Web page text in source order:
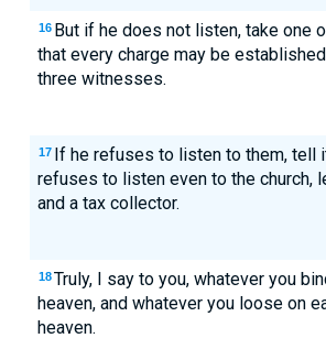
16 But if he does not listen, take one
that every charge may be
three witnesses.
17 If he refuses to listen to them, tell
refuses to listen even to the church,
and a tax collector.
18 Truly, I say to you, whatever you
heaven, and whatever you loose on
heaven.